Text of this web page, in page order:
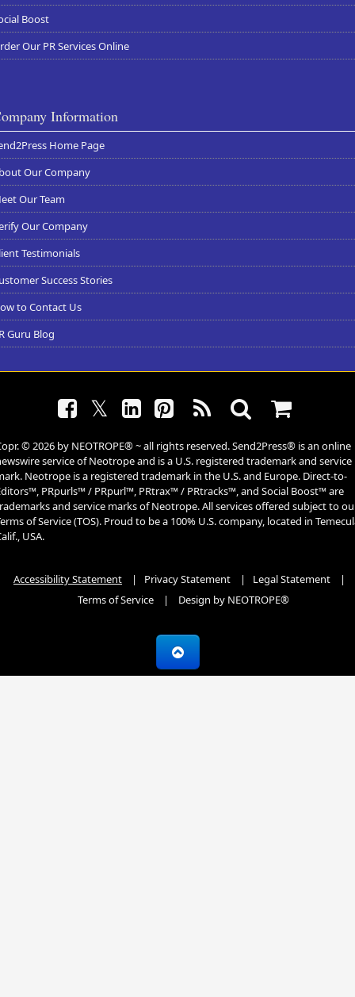
Boost
Our PR Services Online
Information
Home Page
Our Company
Our Team
Our Company
Testimonials
Success Stories
to Contact Us
Guru Blog
𝕏
© 2026 by NEOTROPE® ~ all rights reserved. Send2Press® is an online
service of Neotrope and is a U.S. registered trademark and service
Neotrope is a registered trademark in the U.S. and Europe. Direct-to-
PRpurls™ / PRpurl™, PRtrax™ / PRtracks™, and Social Boost™ are
and service marks of Neotrope. All services offered subject to
of Service (TOS). Proud to be a 100% U.S. company, located in
USA.
Accessibility Statement | Privacy Statement | Legal Statement |
Terms of Service| Design by NEOTROPE®